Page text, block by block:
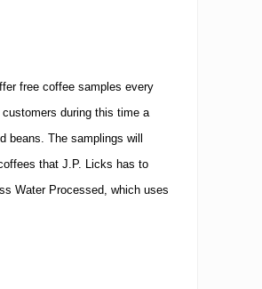
free coffee samples every
during this time a
beans. The samplings will
that J.P. Licks has to
Water Processed, which uses